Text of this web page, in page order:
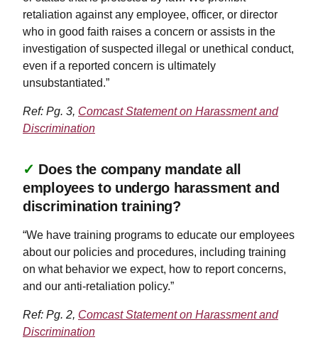
retaliation against any employee, officer, or director
who in good faith raises a concern or assists in the
investigation of suspected illegal or unethical conduct,
even if a reported concern is ultimately
unsubstantiated.”
Ref: Pg. 3, Comcast Statement on Harassment and
Discrimination
✓ Does the company mandate all
employees to undergo harassment and
discrimination training?
“We have training programs to educate our employees
about our policies and procedures, including training
on what behavior we expect, how to report concerns,
and our anti-retaliation policy.”
Ref: Pg. 2, Comcast Statement on Harassment and
Discrimination